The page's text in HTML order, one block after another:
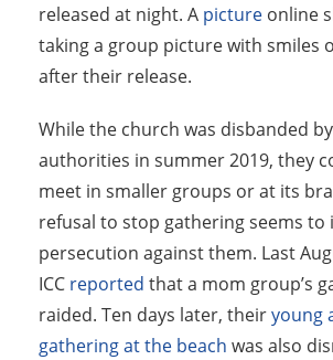
released at night. A picture online
taking a group picture with smiles
after their release.
While the church was disbanded
authorities in summer 2019, they
meet in smaller groups or at its
refusal to stop gathering seems to
persecution against them. Last
ICC reported that a mom group’s
raided. Ten days later, theiryoung
gathering at the beach was also